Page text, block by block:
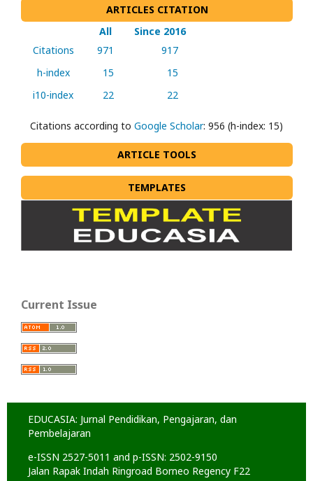
ARTICLES CITATION
All
Since 2016
Citations
971
917
h-index
15
15
i10-index
22 22
Citations according to Google Scholar: 956 (h-index: 15)
ARTICLE TOOLS
TEMPLATES
Current Issue
EDUCASIA: Jurnal Pendidikan, Pengajaran, dan
Pembelajaran
e-ISSN 2527-5011 and p-ISSN: 2502-9150
Jalan Rapak Indah Ringroad Borneo Regency F22